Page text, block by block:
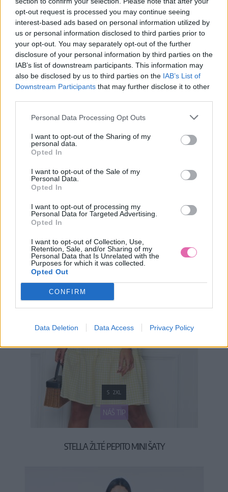
opt-out request is processed you may continue seeing
interest-based ads based on personal information utilized by
us or personal information disclosed to third parties prior to
your opt-out. You may separately opt-out of the further
disclosure of your personal information by third parties on the
IAB’s list of downstream participants. This information may
also be disclosed by us to third parties on the IAB’s List of
Downstream Participants that may further disclose it to other
Personal Data Processing Opt Outs
I want to opt-out of the Sharing of my
personal data.
Opted In
I want to opt-out of the Sale of my
Personal Data.
Opted In
I want to opt-out of processing my
Personal Data for Targeted Advertising.
Opted In
I want to opt-out of Collection, Use,
Retention, Sale, and/or Sharing of my
Personal Data that Is Unrelated with the
Purposes for which it was collected.
Opted Out
CONFIRM
Data Deletion Data Access Privacy Policy
NÁŠ TIP
M L XL
VICCI GERMANY MODRÉ ĽANOVÉ ŠATY
NÁŠ TIP
S 2XL
STELLA ŽLTÉ PEPITO MINI ŠATY